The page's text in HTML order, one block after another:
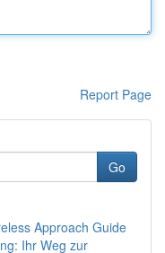
Report Page
Go
Approach Guide
Ihr Weg zur